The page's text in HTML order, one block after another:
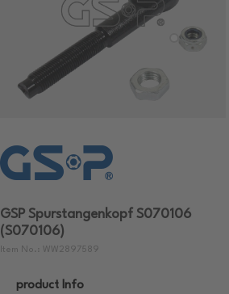
GSP Spurstangenkopf S070106
(S070106)
Item No.: WW2897589
product Info